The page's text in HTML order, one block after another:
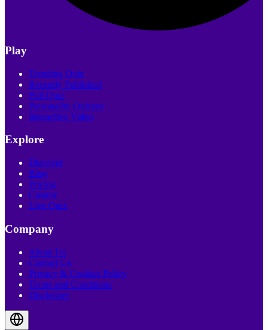
Play
Trending Quiz
Recently Published
Poll Quiz
Personality Quizzes
Interactive Video
Explore
Discover
Blog
Pricing
Creator
Live Quiz
Company
About Us
Contact Us
Privacy & Cookies Policy
Terms and Conditions
Disclaimer